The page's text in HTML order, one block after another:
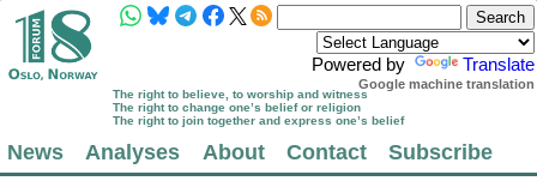
Powered by Translate
Google machine translation
The right to believe, to worship and witness
The right to change one’s belief or religion
The right to join together and express one’s belief
News Analyses About Contact Subscribe